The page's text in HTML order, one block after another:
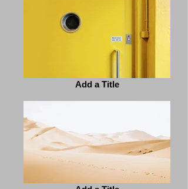
Add a Title